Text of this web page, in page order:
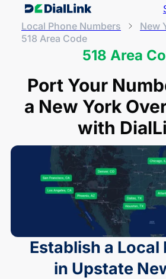
Local Phone Numbers
New
518 Area Code
518 Area
Port Your
a New York
with
Establish a Local
in Upstate